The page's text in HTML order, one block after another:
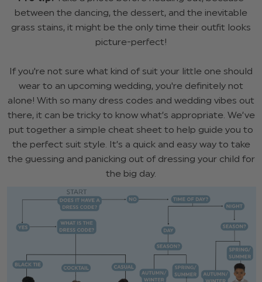
between the dancing, the dessert, and the inevitable
grass stains, it might be the only time their outfit looks
picture-perfect!
If you're not sure what kind of suit your little one should
wear to an upcoming wedding, you're definitely not
alone! With so many dress codes and wedding vibes out
there, it can be tricky to know what’s appropriate. We’ve
put together a simple cheat sheet to help guide you to
the perfect suit style. It’s a quick and easy way to take
the guessing and panicking out of dressing your child for
the big day.